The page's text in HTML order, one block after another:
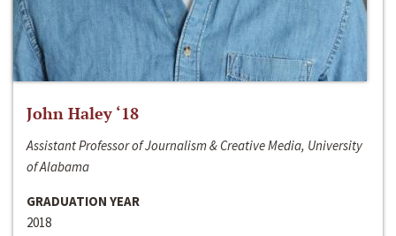
John Haley ‘18
Assistant Professor of Journalism & Creative Media, University
of Alabama
GRADUATION YEAR
2018